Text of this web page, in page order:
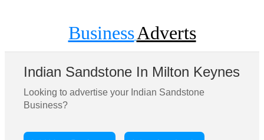
BusinessAdverts
Indian Sandstone In Milton Keynes
Looking to advertise your Indian Sandstone
Business?